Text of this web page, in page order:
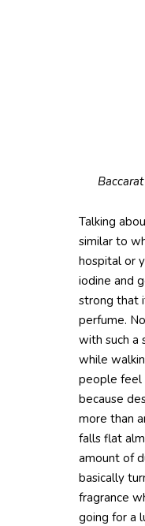
Talking
similar to
hospital or
iodine and
strong that
perfume.
with such a
while
people feel
because
more than
falls flat
amount of
basically
fragrance
going for a